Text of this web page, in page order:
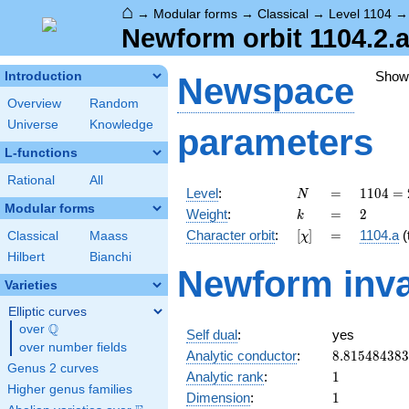
⌂ → Modular forms → Classical → Level 1104
Newform orbit
Introduction
Overview
Random
Universe
Knowledge
L-functions
Rational All
Modular forms
Classical
Maass
Hilbert
Bianchi
Varieties
Elliptic curves
over \Q
Q
over number fields
Genus 2 curves
Higher genus families
Newspace
parameters
Level: N
N =
=
1104
=
2^{4}
\cdot
\cdot
23
1104 =
Weight: k
k =
= 2
2
Character orbit: [\chi]
[χ] =
= 1104.a
Newform
Self dual:
yes
Analytic conductor: 8.815484383
Analytic rank: 11
Dimension: 11